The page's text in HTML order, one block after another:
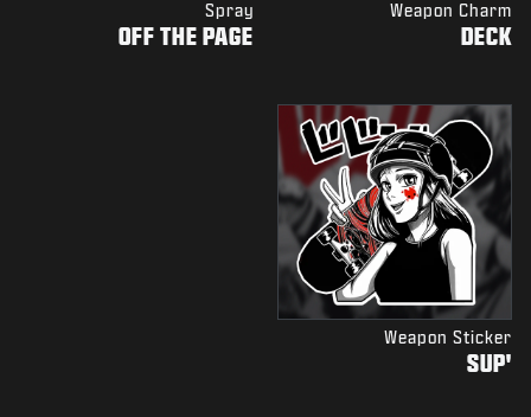
Weapon Charm
DECK
Spray
OFF THE PAGE
Weapon Sticker
'SUP